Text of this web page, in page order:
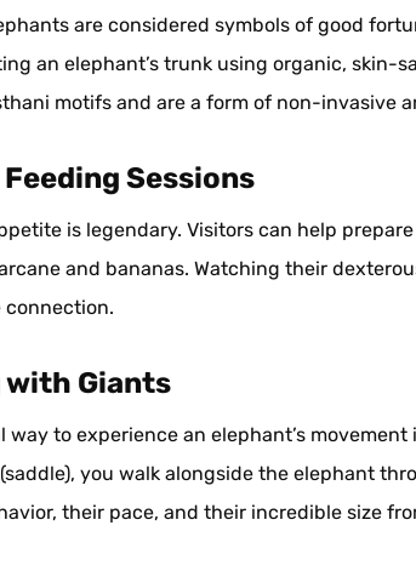
are considered symbols of good
an elephant’s trunk using organic, skin-
motifs and are a form of non-invasive
Sessions
is legendary. Visitors can help
and bananas. Watching their
connection.
with Giants
way to experience an elephant’s movement
you walk alongside the elephant
their pace, and their incredible size